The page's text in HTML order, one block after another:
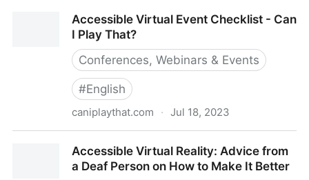
Accessible Virtual Event Checklist - Can
I Play That?
Conferences, Webinars & Events
#English
caniplaythat.com · Jul 18, 2023
Accessible Virtual Reality: Advice from
a Deaf Person on How to Make It Better